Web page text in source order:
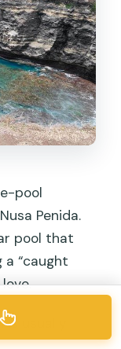
pool
Penida.
pool that
“caught
usually